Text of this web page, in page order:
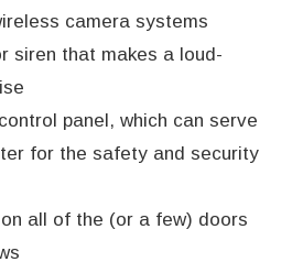
camera systems
siren that makes a loud-
panel, which can serve
for the safety and security
all of the (or a few) doors